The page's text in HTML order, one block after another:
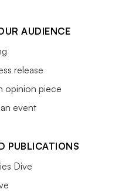
AUDIENCE
release
opinion piece
event
PUBLICATIONS
Dive